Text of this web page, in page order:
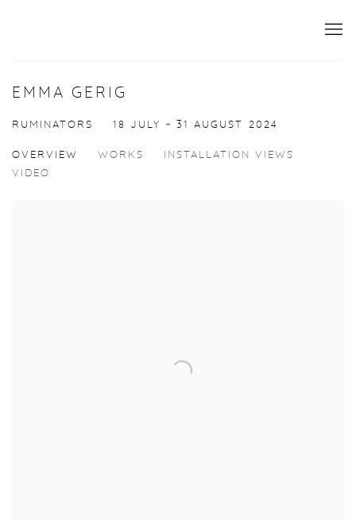
EMMA GERIG
RUMINATORS 18 JULY - 31 AUGUST 2024
OVERVIEW WORKS
INSTALLATION VIEWS
VIDEO